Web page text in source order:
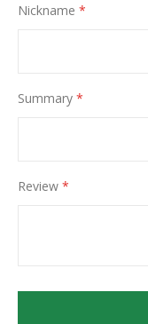
Nickname
Summary
Review